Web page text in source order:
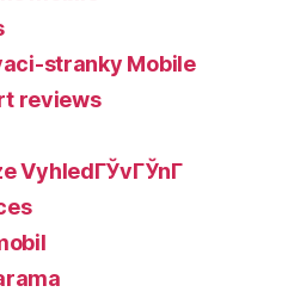
stranky Mobile
reviews
VyhledГЎvГЎnГ­